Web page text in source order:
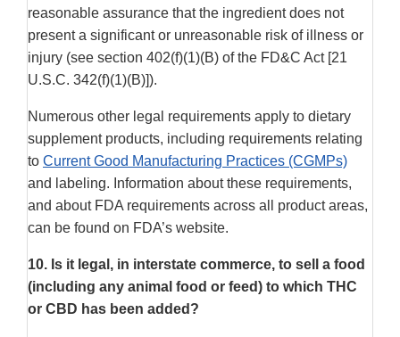
reasonable assurance that the ingredient does not
present a significant or unreasonable risk of illness or
injury (see section 402(f)(1)(B) of the FD&C Act [21
U.S.C. 342(f)(1)(B)]).
Numerous other legal requirements apply to dietary
supplement products, including requirements relating
to Current Good Manufacturing Practices (CGMPs)
and labeling. Information about these requirements,
and about FDA requirements across all product areas,
can be found on FDA’s website.
10. Is it legal, in interstate commerce, to sell a food
(including any animal food or feed) to which THC
or CBD has been added?